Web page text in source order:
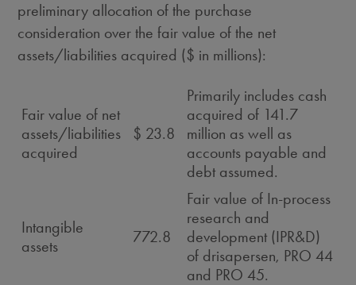
preliminary allocation of the purchase
consideration over the fair value of the net
assets/liabilities acquired ($ in millions):
Fair value of net
assets/liabilities
acquired
$ 23.8
Primarily includes cash
acquired of 141.7
million as well as
accounts payable and
debt assumed.
Intangible
assets
772.8
Fair value of In-process
research and
development (IPR&D)
of drisapersen, PRO 44
and PRO 45.